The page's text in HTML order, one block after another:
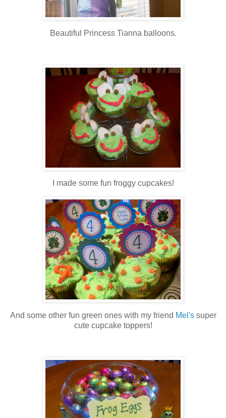
Beautiful Princess Tianna balloons.
I made some fun froggy cupcakes!
And some other fun green ones with my friend Mel'ssuper
cute cupcake toppers!